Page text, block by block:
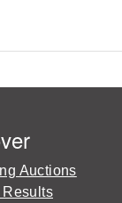
Auctions